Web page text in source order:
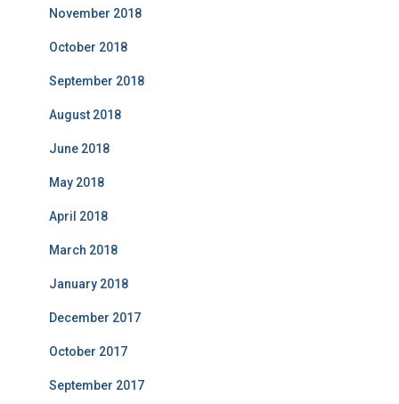
November 2018
October 2018
September 2018
August 2018
June 2018
May 2018
April 2018
March 2018
January 2018
December 2017
October 2017
September 2017